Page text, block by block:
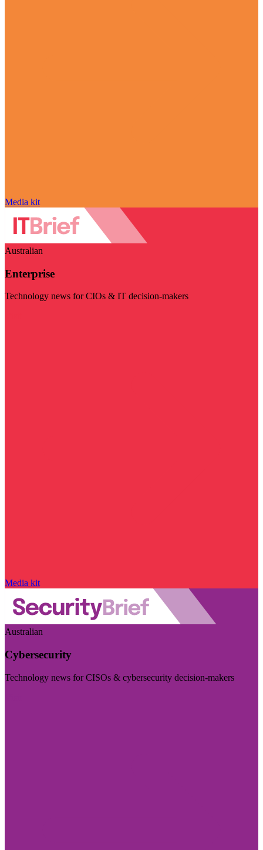
Media kit
Australian
Enterprise
Technology news for CIOs & IT decision-makers
Media kit
Australian
Cybersecurity
Technology news for CISOs & cybersecurity decision-makers